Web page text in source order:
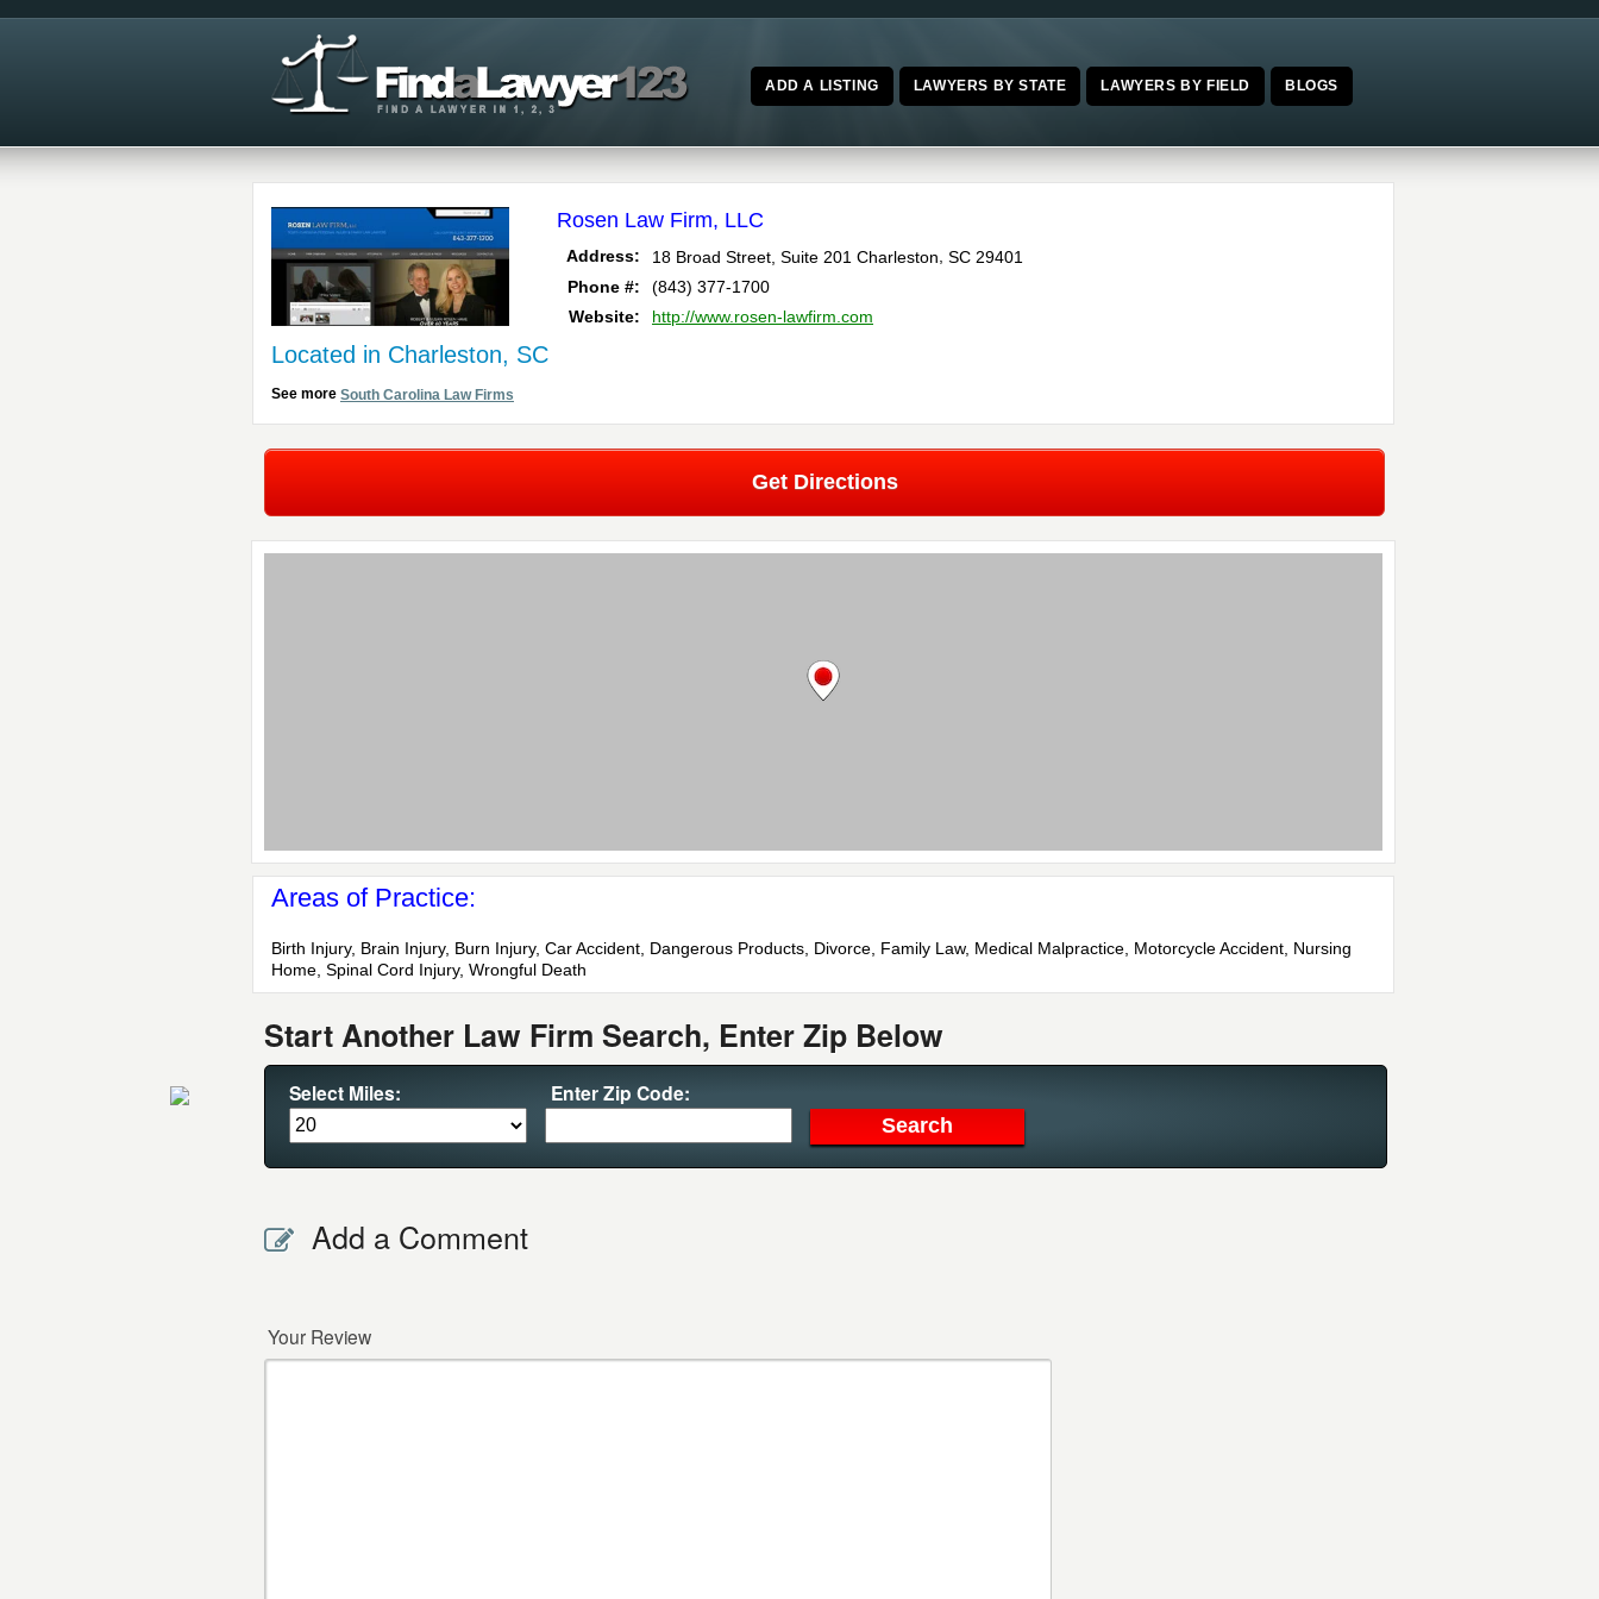
ADD A LISTING LAWYERS BY STATE LAWYERS BY FIELD BLOGS
Rosen Law Firm, LLC
Address: 18 Broad Street, Suite 201 Charleston SC 29401
Phone #:
(843) 377-1700
Website:
http://www.rosen-lawfirm.com
Located in Charleston, SC
See more South Carolina Law Firms
Get Directions
Areas of Practice:
Birth Injury, Brain Injury, Burn Injury, Car Accident, Dangerous Products, Divorce, Family Law, Medical Malpractice, Motorcycle Accident, Nursing
Home, Spinal Cord Injury, Wrongful Death
Start Another Law Firm Search, Enter Zip Below
Select Miles: Enter Zip Code:
Add a Comment
Your Review